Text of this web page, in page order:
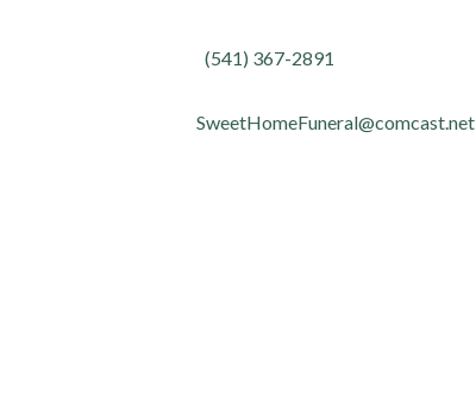
(541) 367-2891
SweetHomeFuneral@comcast.net